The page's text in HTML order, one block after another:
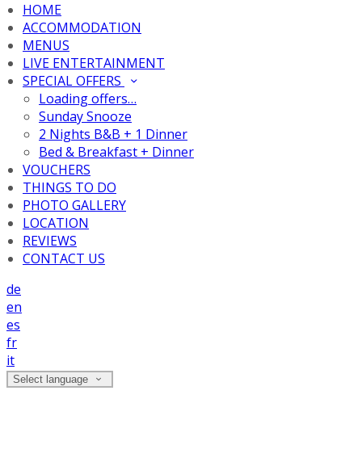
HOME
ACCOMMODATION
MENUS
LIVE ENTERTAINMENT
SPECIAL OFFERS
Loading offers…
Sunday Snooze
2 Nights B&B + 1 Dinner
Bed & Breakfast + Dinner
VOUCHERS
THINGS TO DO
PHOTO GALLERY
LOCATION
REVIEWS
CONTACT US
de
en
es
fr
it
Select language